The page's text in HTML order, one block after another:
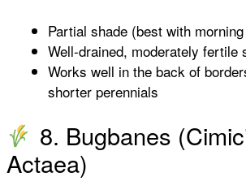
Partial shade (best with
Well-drained, moderately fertile
Works well in the back of
shorter perennials
8. Bugbanes
Actaea)